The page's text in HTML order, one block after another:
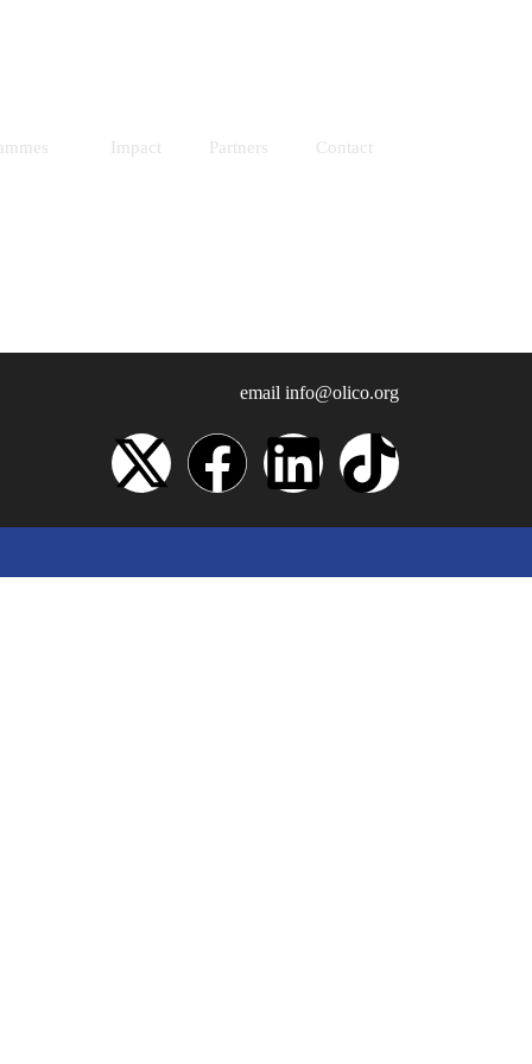
Impact Partners Contact
email info@olico.org